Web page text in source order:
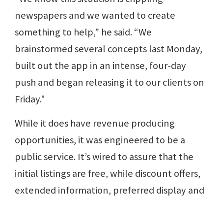
newspapers and we wanted to create
something to help,” he said. “We
brainstormed several concepts last Monday,
built out the app in an intense, four-day
push and began releasing it to our clients on
Friday."
While it does have revenue producing
opportunities, it was engineered to be a
public service. It’s wired to assure that the
initial listings are free, while discount offers,
extended information, preferred display and